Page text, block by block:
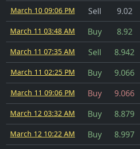
March 10 09:06 PM Sell 9.02
March 11 03:48 AM Buy 8.92
March 11 07:35 AM Sell 8.942
March 11 02:25 PM Buy 9.066
March 11 09:06 PM Buy 9.066
March 12 03:32 AM Buy 8.879
March 12 10:22 AM Buy 8.997